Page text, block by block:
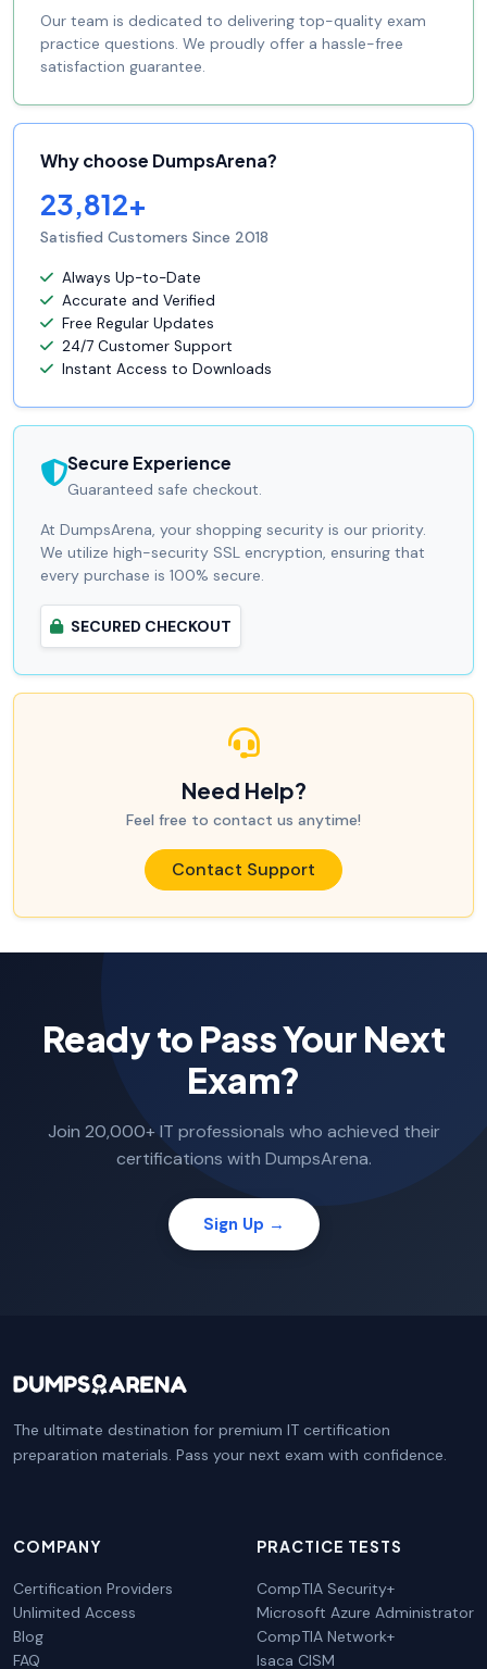
Our team is dedicated to delivering top-quality exam
practice questions. We proudly offer a hassle-free
satisfaction guarantee.
Why choose DumpsArena?
23,812+
Satisfied Customers Since 2018
Always Up-to-Date
Accurate and Verified
Free Regular Updates
24/7 Customer Support
Instant Access to Downloads
Secure Experience
Guaranteed safe checkout.
At DumpsArena, your shopping security is our priority.
We utilize high-security SSL encryption, ensuring that
every purchase is 100% secure.
SECURED CHECKOUT
Need Help?
Feel free to contact us anytime!
Contact Support
Ready to Pass Your Next
Exam?
Join 20,000+ IT professionals who achieved their
certifications with DumpsArena.
Sign Up →
The ultimate destination for premium IT certification
preparation materials. Pass your next exam with confidence.
COMPANY
Certification Providers
Unlimited Access
Blog
FAQ
PRACTICE TESTS
CompTIA Security+
Microsoft Azure Administrator
CompTIA Network+
Isaca CISM